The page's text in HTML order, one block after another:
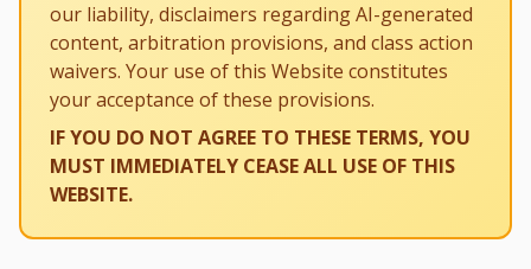
our liability, disclaimers regarding AI-generated
content, arbitration provisions, and class action
waivers. Your use of this Website constitutes
your acceptance of these provisions.
IF YOU DO NOT AGREE TO THESE TERMS, YOU
MUST IMMEDIATELY CEASE ALL USE OF THIS
WEBSITE.